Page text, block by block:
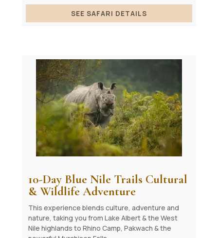
SEE SAFARI DETAILS
10-Day Blue Nile Trails Cultural
& Wildlife Adventure
This experience blends culture, adventure and
nature, taking you from Lake Albert & the West
Nile highlands to Rhino Camp, Pakwach & the